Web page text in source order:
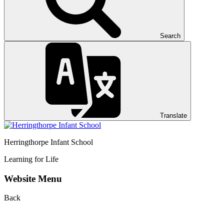
Search
Translate
Herringthorpe Infant School
Learning for Life
Website Menu
Back